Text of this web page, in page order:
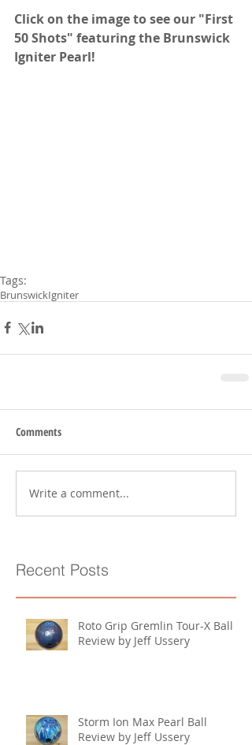
Click on the image to see our "First
50 Shots" featuring the Brunswick
Igniter Pearl!
Tags:
BrunswickIgniter
Comments
Write a comment...
Recent Posts
Roto Grip Gremlin Tour-X Ball
Review by Jeff Ussery
Storm Ion Max Pearl Ball
Review by Jeff Ussery